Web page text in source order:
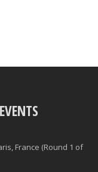
France (Round 1 of